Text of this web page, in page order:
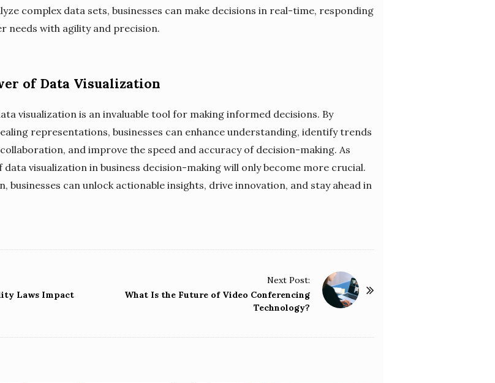
complex data sets, businesses can make decisions in real-time, responding
needs with agility and precision.
of Data Visualization
visualization is an invaluable tool for making informed decisions. By
representations, businesses can enhance understanding, identify trends
and improve the speed and accuracy of decision-making. As
visualization in business decision-making will only become more crucial.
businesses can unlock actionable insights, drive innovation, and stay ahead in
Laws Impact
Next Post:
What Is the Future of Video Conferencing
Technology?